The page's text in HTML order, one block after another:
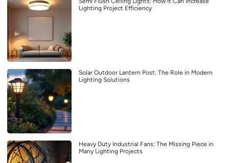
Lighting Project Efficiency
Solar Outdoor Lantern Post: The Role in Modern
Lighting Solutions
Heavy Duty Industrial Fans: The Missing Piece in
Many Lighting Projects